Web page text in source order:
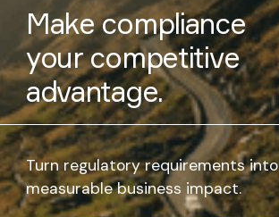
Make compliance
your competitive
advantage.
Turn regulatory requirements into
measurable business impact.